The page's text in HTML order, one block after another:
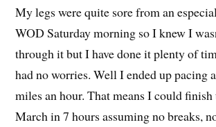
My legs were quite sore from an
WOD Saturday morning so I knew I
through it but I have done it plenty of
had no worries. Well I ended up pacing
miles an hour. That means I could
March in 7 hours assuming no breaks,